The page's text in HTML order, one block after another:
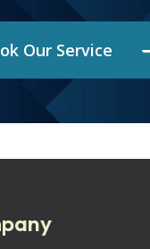
Our Service